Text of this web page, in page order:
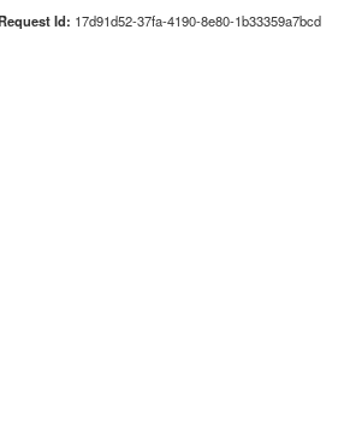
Request Id: 17d91d52-37fa-4190-8e80-1b33359a7bcd